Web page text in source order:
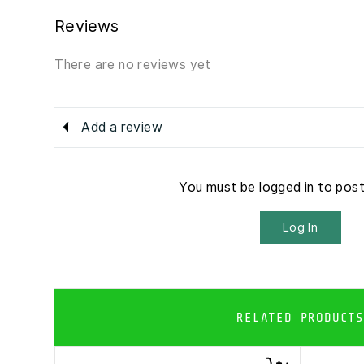
Reviews
There are no reviews yet
Add a review
You must be logged in to
Log In
RELATED PRODUCTS